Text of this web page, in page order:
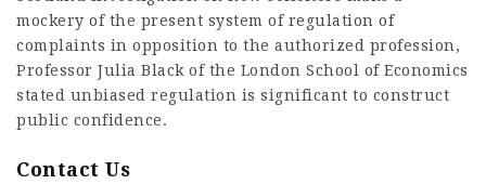
mockery of the present system of regulation of
complaints in opposition to the authorized profession,
Professor Julia Black of the London School of Economics
stated unbiased regulation is significant to construct
public confidence.
Contact Us